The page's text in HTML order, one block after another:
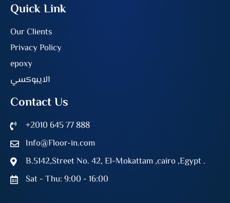
Quick Link
Our Clients
Privacy Policy
epoxy
الايبوكسي
Contact Us
+2010 645 77 888
Info@Floor-in.com
B.5142,Street No. 42, El-Mokattam ,cairo ,Egypt .
Sat - Thu: 9:00 - 16:00